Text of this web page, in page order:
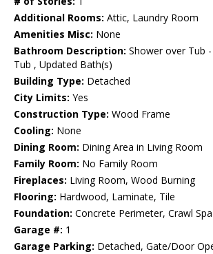
Additional Rooms: Attic, Laundry Room
Amenities Misc: None
Bathroom Description: Shower over Tub
Tub , Updated Bath(s)
Building Type: Detached
City Limits: Yes
Construction Type: Wood Frame
Cooling: None
Dining Room: Dining Area in Living Room
Family Room: No Family Room
Fireplaces: Living Room, Wood Burning
Flooring: Hardwood, Laminate, Tile
Foundation: Concrete Perimeter, Crawl
Garage #: 1
Garage Parking: Detached, Gate/Door